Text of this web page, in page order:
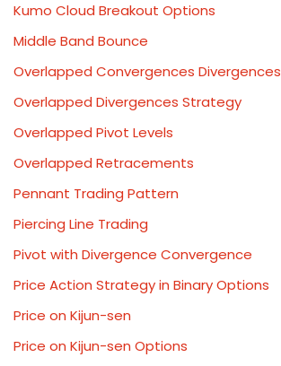
Kumo Cloud Breakout Options
Middle Band Bounce
Overlapped Convergences Divergences
Overlapped Divergences Strategy
Overlapped Pivot Levels
Overlapped Retracements
Pennant Trading Pattern
Piercing Line Trading
Pivot with Divergence Convergence
Price Action Strategy in Binary Options
Price on Kijun-sen
Price on Kijun-sen Options